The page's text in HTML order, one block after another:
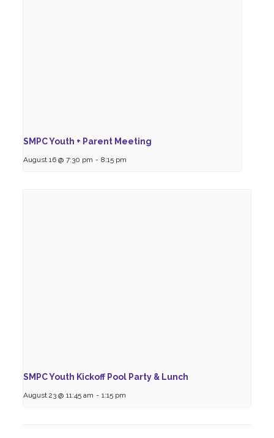
SMPC Youth + Parent Meeting
August 16 @ 7:30 pm - 8:15 pm
SMPC Youth Kickoff Pool Party & Lunch
August 23 @ 11:45 am - 1:15 pm